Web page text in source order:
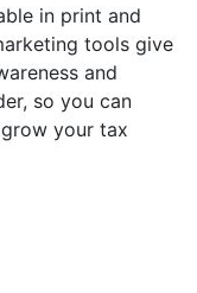
in print and
tools give
and
so you can
your tax